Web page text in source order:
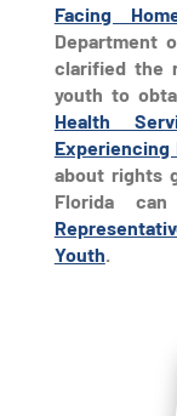
Facing
Department
clarified the
youth to
Health
Experiencing
about rights
Florida
Youth.